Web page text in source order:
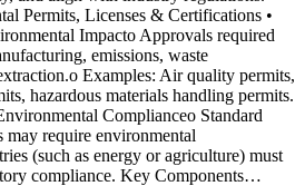
Permits, Licenses & Certifications •
Impacto Approvals required
emissions, waste
Examples: Air quality permits,
hazardous materials handling permits.
Complianceo Standard
may require environmental
(such as energy or agriculture) must
compliance. Key Components…